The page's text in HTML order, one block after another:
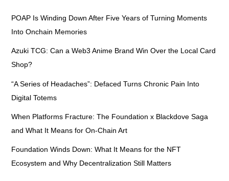
POAP Is Winding Down After Five Years of Turning Moments
Into Onchain Memories
Azuki TCG: Can a Web3 Anime Brand Win Over the Local Card
Shop?
“A Series of Headaches”: Defaced Turns Chronic Pain Into
Digital Totems
When Platforms Fracture: The Foundation x Blackdove Saga
and What It Means for On-Chain Art
Foundation Winds Down: What It Means for the NFT
Ecosystem and Why Decentralization Still Matters